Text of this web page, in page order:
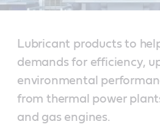
Lubricant products to
demands for efficiency,
environmental
from thermal power
and gas engines.